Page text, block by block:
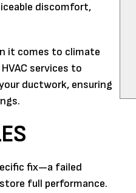
discomfort,
it comes to climate
services to
ductwork, ensuring
fix—a failed
full performance.